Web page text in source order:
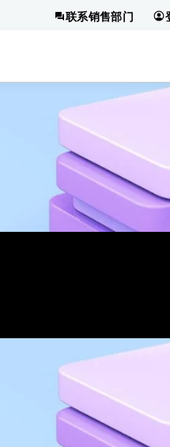
联系销售部门